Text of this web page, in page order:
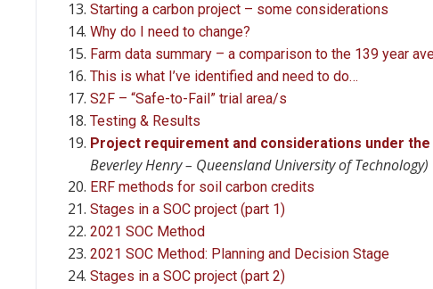
Starting a carbon project – some considerations
Why do I need to change?
Farm data summary – a comparison to the 139 year
This is what I’ve identified and need to do…
S2F – “Safe-to-Fail” trial area/s
Testing & Results
Project requirement and considerations under the
Beverley Henry – Queensland University of Technology)
ERF methods for soil carbon credits
Stages in a SOC project (part 1)
2021 SOC Method
2021 SOC Method: Planning and Decision Stage
Stages in a SOC project (part 2)